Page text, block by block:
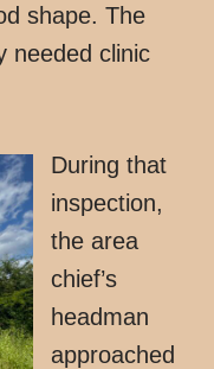
shape. The
needed clinic
During that
inspection,
the area
chief’s
headman
approached